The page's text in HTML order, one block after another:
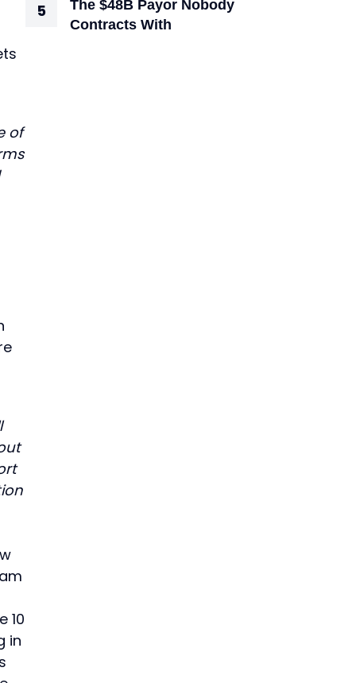
of
10
in
The $48B Payor Nobody
Contracts With